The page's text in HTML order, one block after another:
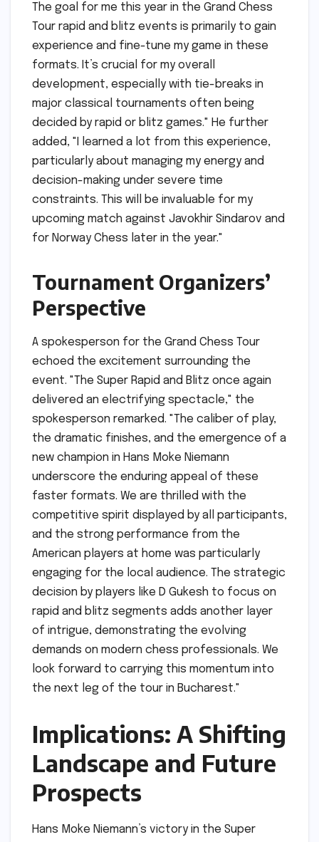
The goal for me this year in the Grand Chess
Tour rapid and blitz events is primarily to gain
experience and fine-tune my game in these
formats. It’s crucial for my overall
development, especially with tie-breaks in
major classical tournaments often being
decided by rapid or blitz games." He further
added, "I learned a lot from this experience,
particularly about managing my energy and
decision-making under severe time
constraints. This will be invaluable for my
upcoming match against Javokhir Sindarov and
for Norway Chess later in the year."
Tournament Organizers’
Perspective
A spokesperson for the Grand Chess Tour
echoed the excitement surrounding the
event. "The Super Rapid and Blitz once again
delivered an electrifying spectacle," the
spokesperson remarked. "The caliber of play,
the dramatic finishes, and the emergence of a
new champion in Hans Moke Niemann
underscore the enduring appeal of these
faster formats. We are thrilled with the
competitive spirit displayed by all participants,
and the strong performance from the
American players at home was particularly
engaging for the local audience. The strategic
decision by players like D Gukesh to focus on
rapid and blitz segments adds another layer
of intrigue, demonstrating the evolving
demands on modern chess professionals. We
look forward to carrying this momentum into
the next leg of the tour in Bucharest."
Implications: A Shifting
Landscape and Future
Prospects
Hans Moke Niemann’s victory in the Super